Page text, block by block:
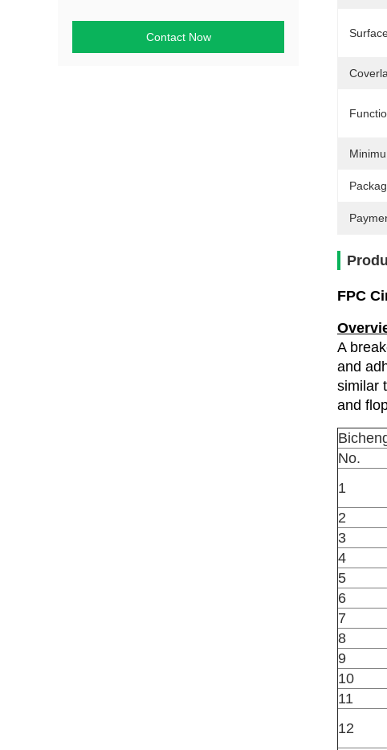
Contact Now
FPC
A
and
similar
and
No.
1
2
3
4
5
6
7
8
9
10
11
12